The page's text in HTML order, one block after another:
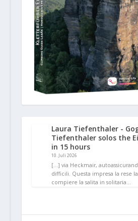
Laura Tiefenthaler -
Tiefenthaler solos the
in 15 hours
10. Juli 2026
[…] via Heckmair,
difficili. Questa impresa la rese
compiere la salita in solitaria…